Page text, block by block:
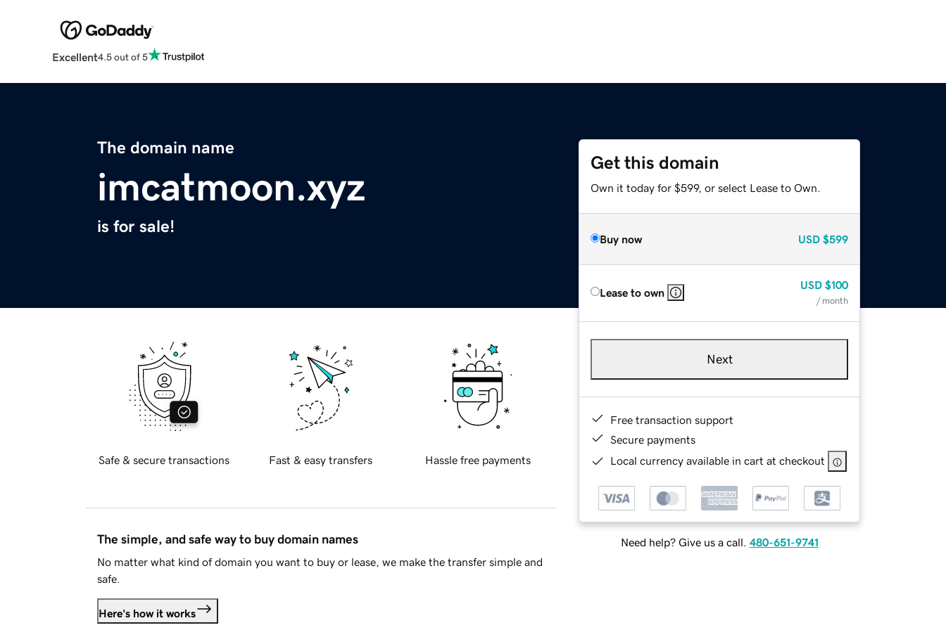
Excellent4.5 out of 5
The domain name
imcatmoon.xyz
is for sale!
Get this domain
Own it today for $599, or select Lease to Own.
Buy now USD $599
Lease to own
USD $100
/ month
Next
Free transaction support
Secure payments
Local currency available in cart at checkout
Need help? Give us a call. 480-651-9741
Safe & secure transactions Fast & easy transfers Hassle free payments
The simple, and safe way to buy domain names
No matter what kind of domain you want to buy or lease, we make the transfer simple and
safe.
Here's how it works